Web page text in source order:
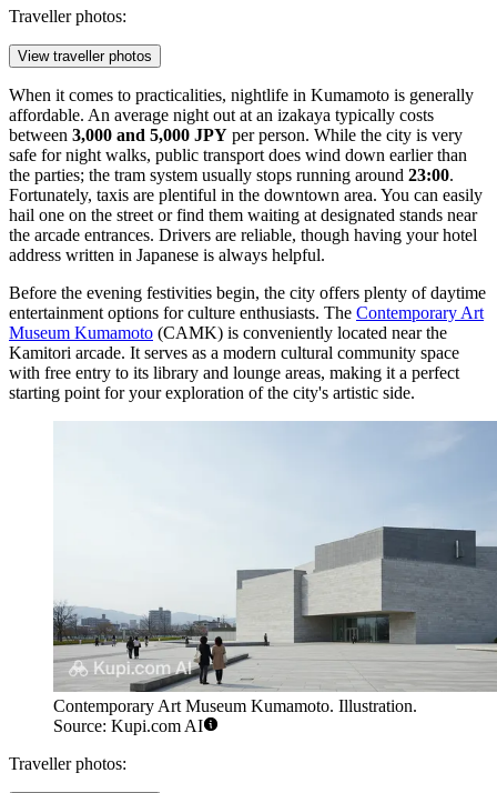
Traveller photos:
View traveller photos
When it comes to practicalities, nightlife in Kumamoto is generally
affordable. An average night out at an izakaya typically costs
between 3,000 and 5,000 JPY per person. While the city is very
safe for night walks, public transport does wind down earlier than
the parties; the tram system usually stops running around 23:00.
Fortunately, taxis are plentiful in the downtown area. You can easily
hail one on the street or find them waiting at designated stands near
the arcade entrances. Drivers are reliable, though having your hotel
address written in Japanese is always helpful.
Before the evening festivities begin, the city offers plenty of daytime
entertainment options for culture enthusiasts. The Contemporary Art
Museum Kumamoto (CAMK) is conveniently located near the
Kamitori arcade. It serves as a modern cultural community space
with free entry to its library and lounge areas, making it a perfect
starting point for your exploration of the city's artistic side.
Contemporary Art Museum Kumamoto. Illustration.
Source: Kupi.com AI
Traveller photos: